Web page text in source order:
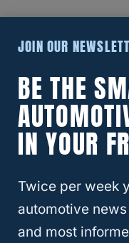
The tow baris
very sturdy. The
important
is being flat
other drivers
RELATED Ford
Flat Towed?
JOIN OUR
BE THE
IN YOUR
Twice per week
automotive
and most